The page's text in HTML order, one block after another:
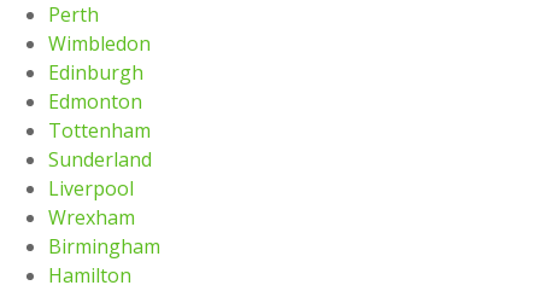
Perth
Wimbledon
Edinburgh
Edmonton
Tottenham
Sunderland
Liverpool
Wrexham
Birmingham
Hamilton